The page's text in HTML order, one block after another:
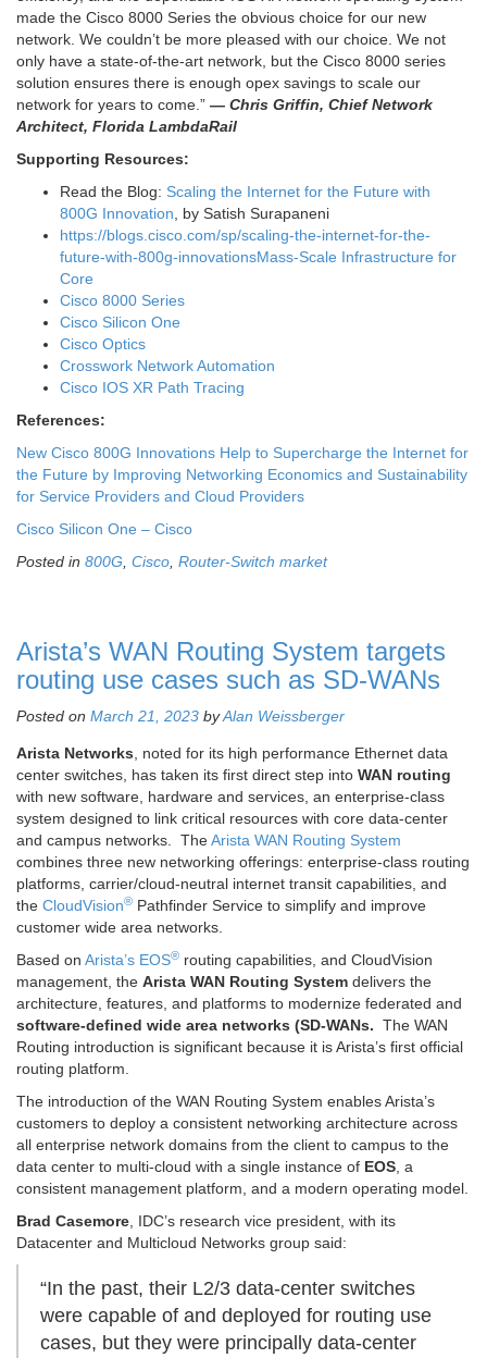
made the Cisco 8000 Series the obvious choice for our new
network. We couldn’t be more pleased with our choice. We not
only have a state-of-the-art network, but the Cisco 8000 series
solution ensures there is enough opex savings to scale our
network for years to come.” — Chris Griffin, Chief Network
Architect, Florida LambdaRail
Supporting Resources:
Read the Blog: Scaling the Internet for the Future with
800G Innovation, by Satish Surapaneni
https://blogs.cisco.com/sp/scaling-the-internet-for-the-
future-with-800g-innovationsMass-Scale Infrastructure for
Core
Cisco 8000 Series
Cisco Silicon One
Cisco Optics
Crosswork Network Automation
Cisco IOS XR Path Tracing
References:
New Cisco 800G Innovations Help to Supercharge the Internet for
the Future by Improving Networking Economics and Sustainability
for Service Providers and Cloud Providers
Cisco Silicon One – Cisco
Posted in 800G, Cisco, Router-Switch market
Arista’s WAN Routing System targets
routing use cases such as SD-WANs
Posted on March 21, 2023 byAlan Weissberger
Arista Networks, noted for its high performance Ethernet data
center switches, has taken its first direct step into WAN routing
with new software, hardware and services, an enterprise-class
system designed to link critical resources with core data-center
and campus networks. TheArista WAN Routing System
combines three new networking offerings: enterprise-class routing
platforms, carrier/cloud-neutral internet transit capabilities, and
the CloudVision® Pathfinder Service to simplify and improve
customer wide area networks.
Based on Arista’s EOS® routing capabilities, and CloudVision
management, the Arista WAN Routing System delivers the
architecture, features, and platforms to modernize federated and
software-defined wide area networks (SD-WANs. The WAN
Routing introduction is significant because it is Arista’s first official
routing platform.
The introduction of the WAN Routing System enables Arista’s
customers to deploy a consistent networking architecture across
all enterprise network domains from the client to campus to the
data center to multi-cloud with a single instance of EOS, a
consistent management platform, and a modern operating model.
Brad Casemore, IDC’s research vice president, with its
Datacenter and Multicloud Networks group said:
“In the past, their L2/3 data-center switches
were capable of and deployed for routing use
cases, but they were principally data-center